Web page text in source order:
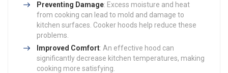
Preventing Damage: Excess moisture and heat
from cooking can lead to mold and damage to
kitchen surfaces. Cooker hoods help reduce these
problems.
Improved Comfort: An effective hood can
significantly decrease kitchen temperatures, making
cooking more satisfying.